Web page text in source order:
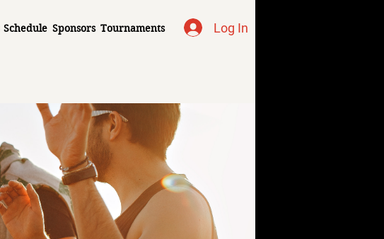
Schedule Sponsors Tournaments Log In